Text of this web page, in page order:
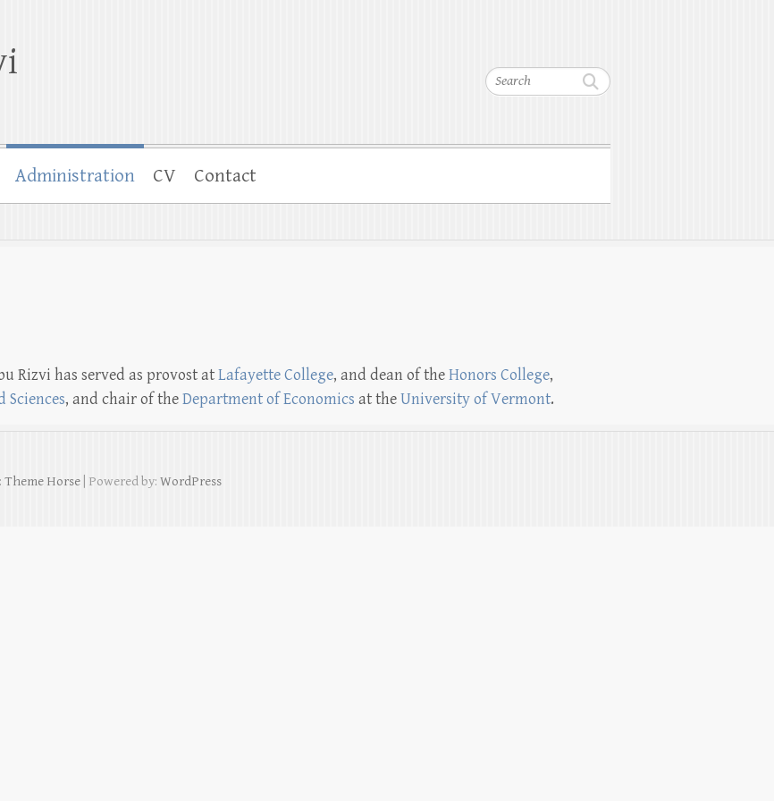
Search
Administration CV Contact
Rizvi has served as provost atLafayette College, and dean of theHonors College,
Sciences, and chair of theDepartment of Economics at theUniversity of Vermont.
Theme Horse | Powered by: WordPress